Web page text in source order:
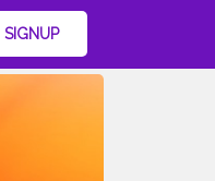
SIGNUP